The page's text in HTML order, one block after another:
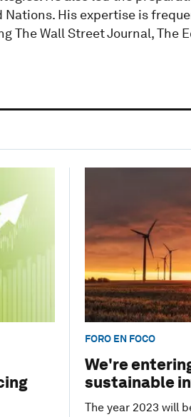
His expertise is
The Wall Street Journal, The
FORO EN FOCO
We're
sustainable
The year 2023 will